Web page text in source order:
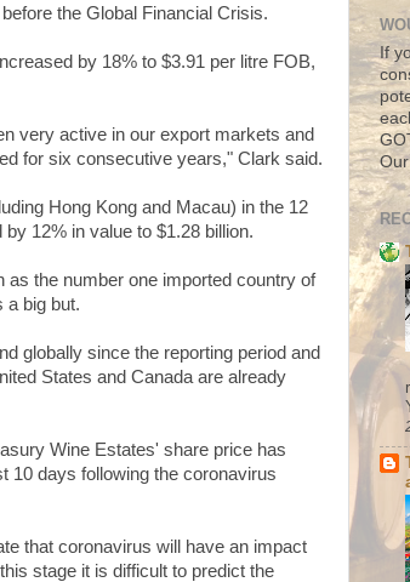
the Global Financial Crisis.
by 18% to $3.91 per litre FOB,
very active in our export markets and
for six consecutive years," Clark said.
Hong Kong and Macau) in the 12
12% in value to $1.28 billion.
the number one imported country of
a big but.
globally since the reporting period and
States and Canada are already
Wine Estates' share price has
10 days following the coronavirus
that coronavirus will have an impact
stage it is difficult to predict the
If